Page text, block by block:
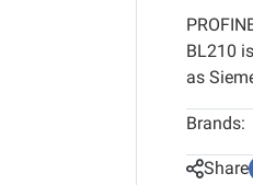
BL210
as
Brands:
Share